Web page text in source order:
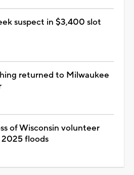
suspect in $3,400 slot
returned to Milwaukee
of Wisconsin volunteer
floods